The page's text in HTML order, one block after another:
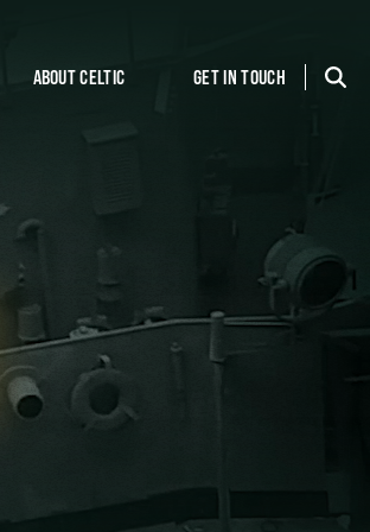
ABOUT CELTIC GET IN TOUCH